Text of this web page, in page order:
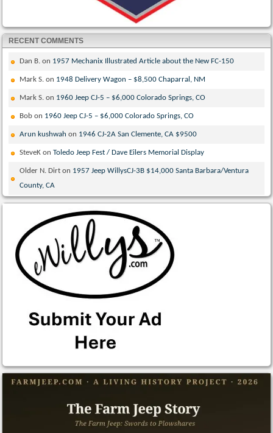
RECENT COMMENTS
Dan B. on 1957 Mechanix Illustrated Article about the New FC-150
Mark S. on 1948 Delivery Wagon – $8,500 Chaparral, NM
Mark S. on 1960 Jeep CJ-5 – $6,000 Colorado Springs, CO
Bob on 1960 Jeep CJ-5 – $6,000 Colorado Springs, CO
Arun kushwah on 1946 CJ-2A San Clemente, CA $9500
SteveK onToledo Jeep Fest / Dave Eilers Memorial Display
Older N. Dirt on 1957 Jeep WillysCJ-3B $14,000 Santa Barbara/Ventura
County, CA